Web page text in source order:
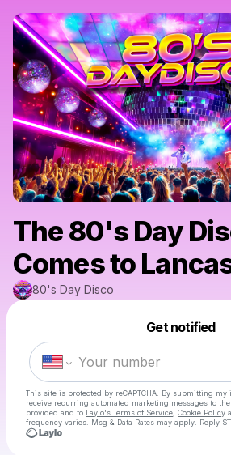
The 80's Day
Comes to
80's Day Disco
Get notified
This site is protected by reCAPTCHA. By submitting
receive recurring automated marketing messages to
provided and to Laylo's Terms of Service Cookie Policy
frequency varies. Msg & Data Rates may apply. Reply
Make a drop like